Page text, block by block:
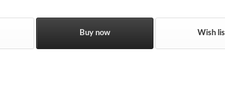
Buy now Wish